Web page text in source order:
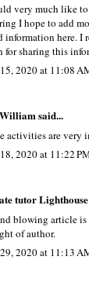
very much like
I hope to add
information here. I
for sharing this
2020 at 11:08
said...
activities are very
2020 at 11:22
tutor Lighthouse
blowing article is
of author.
2020 at 11:13